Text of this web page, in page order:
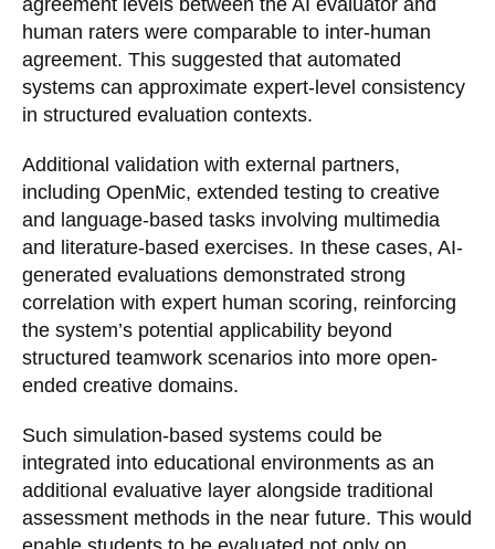
agreement levels between the AI evaluator and
human raters were comparable to inter-human
agreement. This suggested that automated
systems can approximate expert-level consistency
in structured evaluation contexts.
Additional validation with external partners,
including OpenMic, extended testing to creative
and language-based tasks involving multimedia
and literature-based exercises. In these cases, AI-
generated evaluations demonstrated strong
correlation with expert human scoring, reinforcing
the system’s potential applicability beyond
structured teamwork scenarios into more open-
ended creative domains.
Such simulation-based systems could be
integrated into educational environments as an
additional evaluative layer alongside traditional
assessment methods in the near future. This would